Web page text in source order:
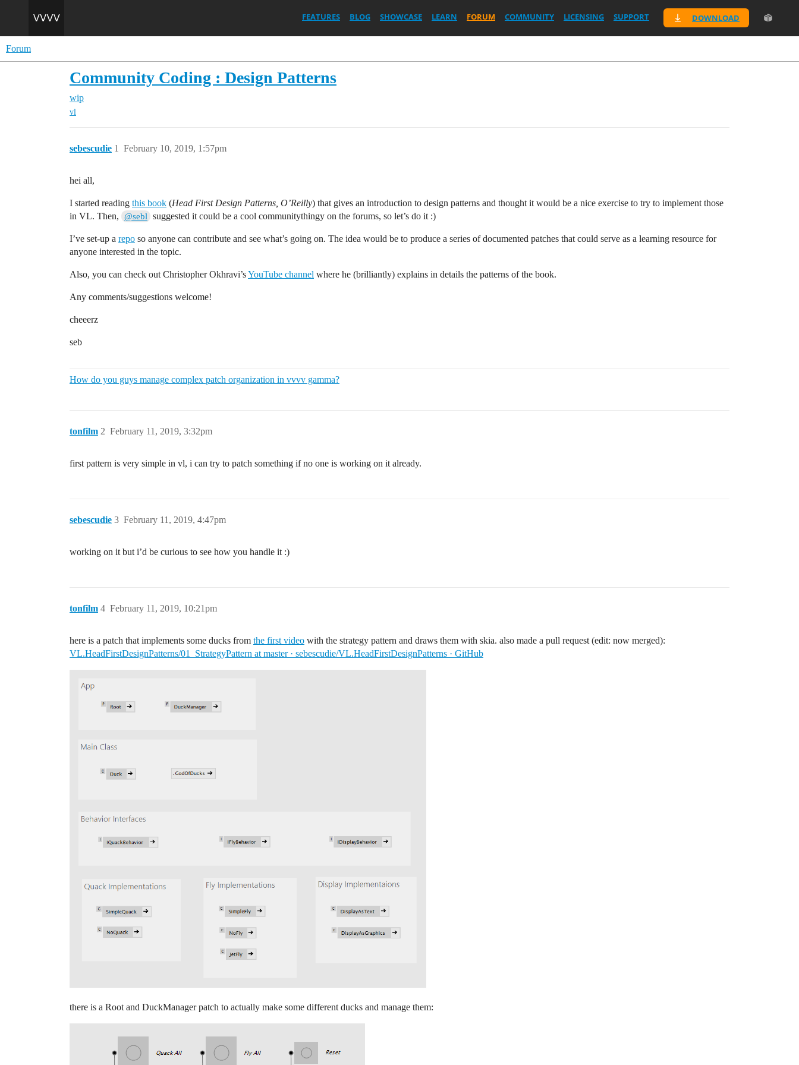
FEATURES BLOG SHOWCASE LEARN FORUM COMMUNITY LICENSING SUPPORT DOWNLOAD
Forum
Community Coding : Design Patterns
wip
vl
sebescudie February 10, 2019, 1:57pm
1
hei all,
I started reading this book (Head First Design Patterns, O’Reilly) that gives an introduction to design patterns and thought it would be a nice exercise to try to implement those
in VL. Then,
@sebl suggested it could be a cool communitythingy on the forums, so let’s do it :)
I’ve set-up a repo so anyone can contribute and see what’s going on. The idea would be to produce a series of documented patches that could serve as a learning resource for
anyone interested in the topic.
Also, you can check out Christopher Okhravi’sYouTube channel where he (brilliantly) explains in details the patterns of the book.
Any comments/suggestions welcome!
cheeerz
seb
How do you guys manage complex patch organization in vvvv gamma?
tonfilm February 11, 2019, 3:32pm
2
first pattern is very simple in vl, i can try to patch something if no one is working on it already.
sebescudie February 11, 2019, 4:47pm
3
working on it but i’d be curious to see how you handle it :)
tonfilm February 11, 2019, 10:21pm
4
here is a patch that implements some ducks from the first video with the strategy pattern and draws them with skia. also made a pull request (edit: now merged):
VL.HeadFirstDesignPatterns/01_StrategyPattern at master · sebescudie/VL.HeadFirstDesignPatterns · GitHub
there is a Root and DuckManager patch to actually make some different ducks and manage them: